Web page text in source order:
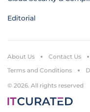
Editorial
© 2026. All rights reserved
About Us Contact Us
Terms and Conditions